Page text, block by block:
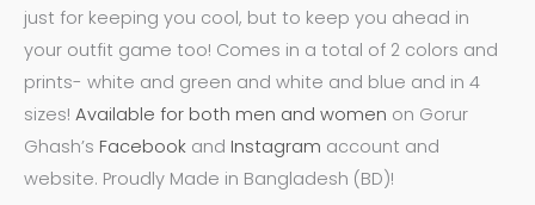
just for keeping you cool, but to keep you ahead in
your outfit game too! Comes in a total of 2 colors and
prints- white and green and white and blue and in 4
sizes! Available for both men and women on Gorur
Ghash’s Facebook and Instagram account and
website. Proudly Made in Bangladesh (BD)!